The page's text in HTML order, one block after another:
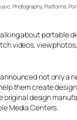
, Photography, Platforms,
about portable
videos, view
not only a
them create
original design
Media Centers.